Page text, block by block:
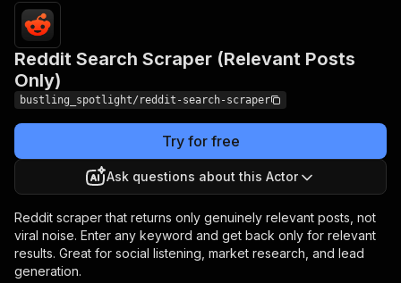
Reddit Search Scraper (Relevant Posts
Only)
bustling_spotlight/reddit-search-scraper
Try for free
Ask questions about this Actor
Reddit scraper that returns only genuinely relevant posts, not
viral noise. Enter any keyword and get back only for relevant
results. Great for social listening, market research, and lead
generation.